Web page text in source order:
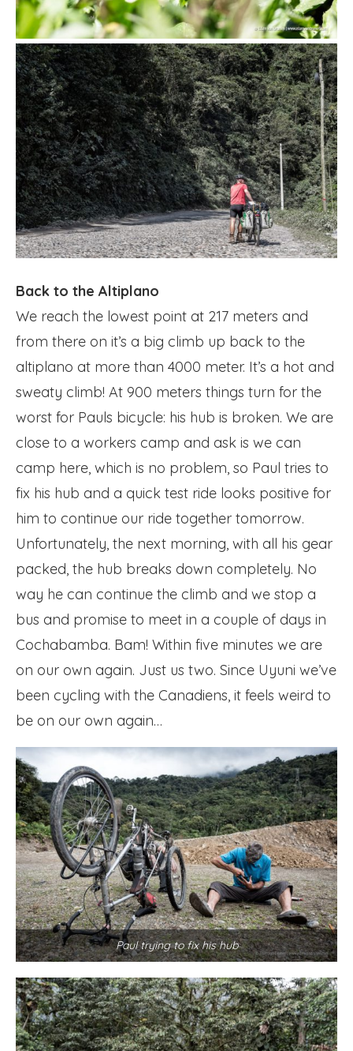
Back to the Altiplano
We reach the lowest point at 217 meters and
from there on it’s a big climb up back to the
altiplano at more than 4000 meter. It’s a hot and
sweaty climb! At 900 meters things turn for the
worst for Pauls bicycle: his hub is broken. We are
close to a workers camp and ask is we can
camp here, which is no problem, so Paul tries to
fix his hub and a quick test ride looks positive for
him to continue our ride together tomorrow.
Unfortunately, the next morning, with all his gear
packed, the hub breaks down completely. No
way he can continue the climb and we stop a
bus and promise to meet in a couple of days in
Cochabamba. Bam! Within five minutes we are
on our own again. Just us two. Since Uyuni we’ve
been cycling with the Canadiens, it feels weird to
be on our own again…
Paul trying to fix his hub